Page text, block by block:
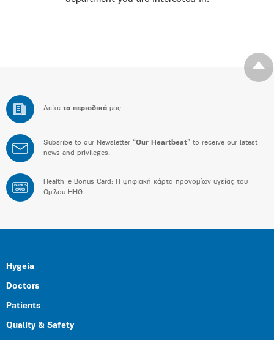
Δείτε τα περιοδικά μας
Subsribe to our Newsletter “Our Heartbeat” to receive our latest
news and privileges.
BONUS
CARD
Health_e Bonus Card: H ψηφιακή κάρτα προνομίων υγείας του
Ομίλου HHG
Hygeia
Doctors
Patients
Quality & Safety